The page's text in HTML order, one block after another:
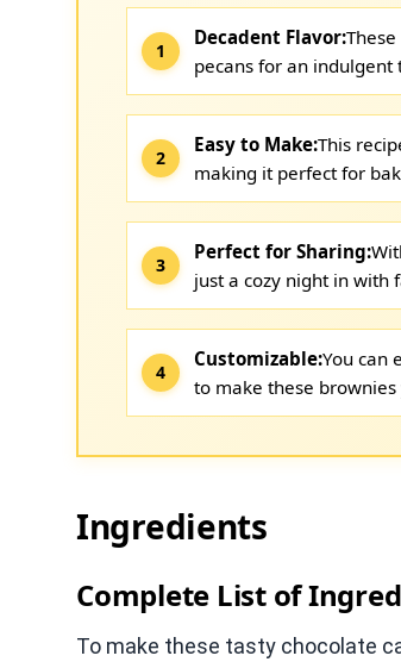
Decadent Flavor:
pecans for an
Easy to Make:This
making it perfect for
Perfect for Sharing:
just a cozy night in with
Customizable:You can
to make these brownies
Ingredients
Complete List of
To make these tasty chocolate